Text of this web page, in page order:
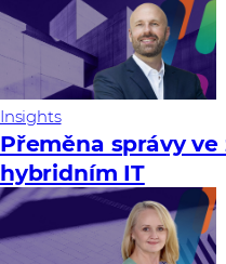
Insights
Přeměna správy ve
hybridním IT